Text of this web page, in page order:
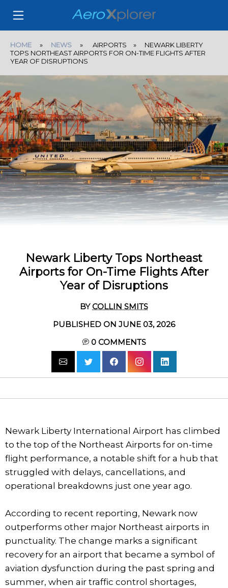
HOME » NEWS » AIRPORTS » NEWARK LIBERTY
TOPS NORTHEAST AIRPORTS FOR ON-TIME FLIGHTS AFTER
YEAR OF DISRUPTIONS
Newark Liberty Tops Northeast
Airports for On-Time Flights After
Year of Disruptions
BYCOLLIN SMITS
PUBLISHED ON JUNE 03, 2026
0COMMENTS
Newark Liberty International Airport has climbed
to the top of the Northeast Airports for on-time
flight performance, a notable shift for a hub that
struggled with delays, cancellations, and
operational breakdowns just one year ago.
According to recent reporting, Newark now
outperforms other major Northeast airports in
punctuality. The change marks a significant
recovery for an airport that became a symbol of
aviation dysfunction during the past spring and
summer, when air traffic control shortages,